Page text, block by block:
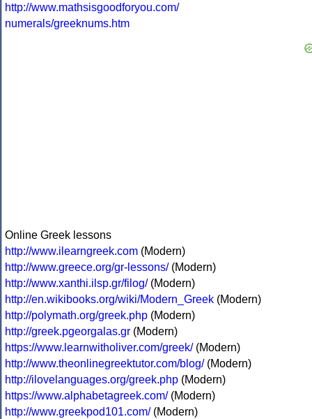
http://www.mathsisgoodforyou.com/
numerals/greeknums.htm
Online Greek lessons
http://www.ilearngreek.com (Modern)
http://www.greece.org/gr-lessons/(Modern)
http://www.xanthi.ilsp.gr/filog/(Modern)
http://en.wikibooks.org/wiki/Modern_Greek (Modern)
http://polymath.org/greek.php (Modern)
http://greek.pgeorgalas.gr (Modern)
https://www.learnwitholiver.com/greek/(Modern)
http://www.theonlinegreektutor.com/blog/(Modern)
http://ilovelanguages.org/greek.php (Modern)
https://www.alphabetagreek.com/(Modern)
http://www.greekpod101.com/(Modern)